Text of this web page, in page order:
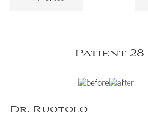
Patient 28
Dr. Ruotolo